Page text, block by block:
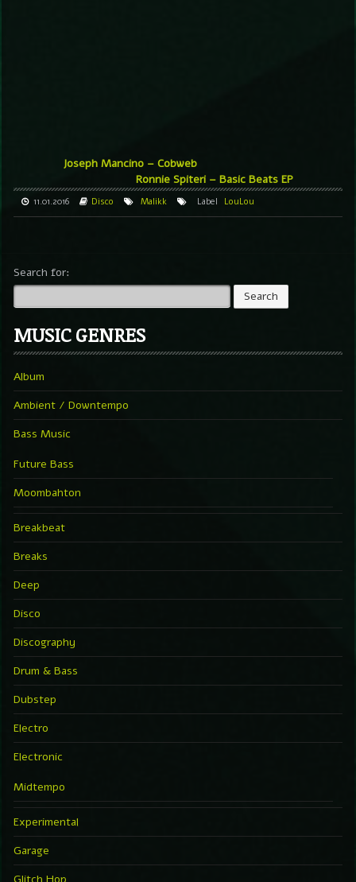
Joseph Mancino – Cobweb
Ronnie Spiteri – Basic Beats EP
11.01.2016 Disco Malikk Label LouLou
Search for:
MUSIC GENRES
Album
Ambient / Downtempo
Bass Music
Future Bass
Moombahton
Breakbeat
Breaks
Deep
Disco
Discography
Drum & Bass
Dubstep
Electro
Electronic
Midtempo
Experimental
Garage
Glitch Hop